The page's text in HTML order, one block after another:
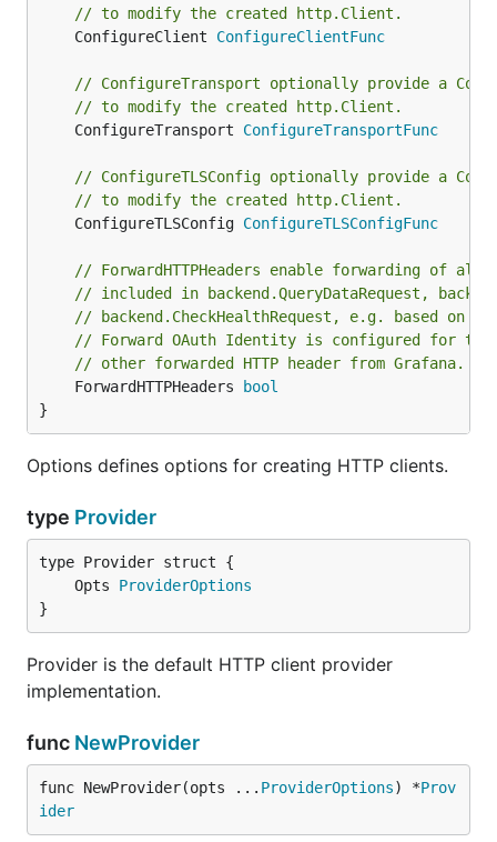
// to modify the created http.Client.
	ConfigureClient
ConfigureClientFunc
// ConfigureTransport optionally provide a
// to modify the created http.Client.
	ConfigureTransport
ConfigureTransportFunc
// ConfigureTLSConfig optionally provide a
// to modify the created http.Client.
	ConfigureTLSConfig
ConfigureTLSConfigFunc
// ForwardHTTPHeaders enable forwarding of all
// included in backend.QueryDataRequest,
// backend.CheckHealthRequest, e.g. based on
// Forward OAuth Identity is configured for the
// other forwarded HTTP header from Grafana.
	ForwardHTTPHeaders
bool
}
Options defines options for creating HTTP clients.
type Provider
	Opts
ProviderOptions
}
Provider is the default HTTP client provider
implementation.
func NewProvider
func NewProvider(opts ... ProviderOptions) *Prov
ider